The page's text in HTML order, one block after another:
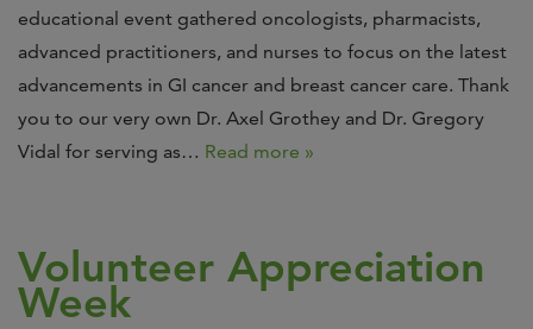
educational event gathered oncologists, pharmacists,
advanced practitioners, and nurses to focus on the latest
advancements in GI cancer and breast cancer care. Thank
you to our very own Dr. Axel Grothey and Dr. Gregory
Vidal for serving as… Read more »
Volunteer Appreciation
Week